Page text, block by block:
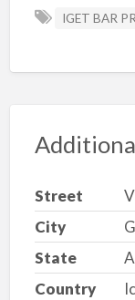
IGET BAR
Street
City
State
Country